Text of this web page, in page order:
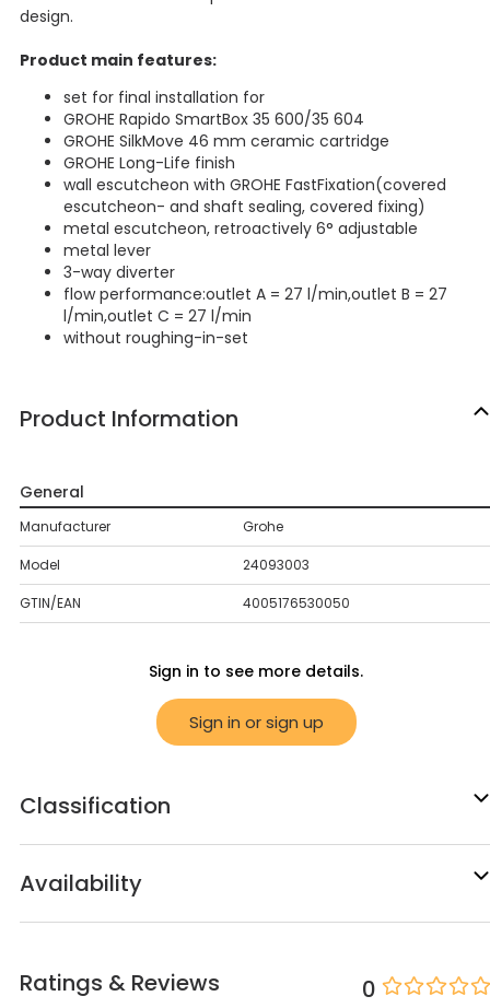
design.
Product main features:
set for final installation for
GROHE Rapido SmartBox 35 600/35 604
GROHE SilkMove 46 mm ceramic cartridge
GROHE Long-Life finish
wall escutcheon with GROHE FastFixation(covered
escutcheon- and shaft sealing, covered fixing)
metal escutcheon, retroactively 6° adjustable
metal lever
3-way diverter
flow performance:outlet A = 27 l/min,outlet B = 27
l/min,outlet C = 27 l/min
without roughing-in-set
Product Information
General
Manufacturer Grohe
Model 24093003
GTIN/EAN 4005176530050
Sign in to see more details.
Sign in or sign up
Classification
Availability
Ratings & Reviews 0